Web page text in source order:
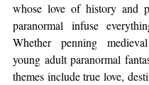
whose love of history and
paranormal infuse
Whether penning
young adult paranormal
themes include true love,